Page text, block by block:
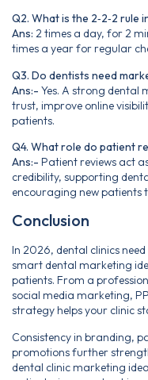
Q2. What is the 2‑2‑2 rule
Ans: 2 times a day, for 2
times a year for regular
Q3. Do dentists need
Ans:- Yes. A strong dental
trust, improve online
patients.
Q4. What role do patient
Ans:- Patient reviews act
credibility, supporting
encouraging new patients
Conclusion
In 2026, dental clinics
smart dental marketing
patients. From a
social media marketing,
strategy helps your clinic
Consistency in branding,
promotions further
dental clinic marketing